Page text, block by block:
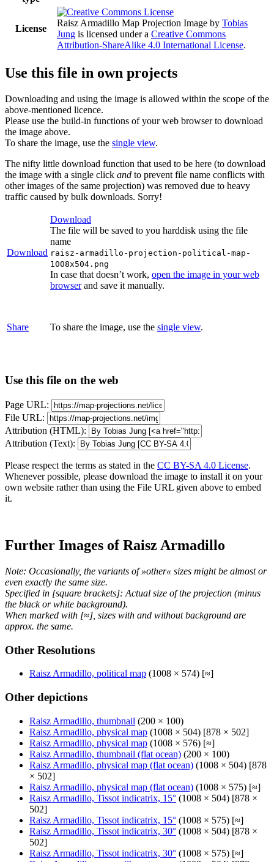
License
Raisz Armadillo Map Projection Image by Tobias
Jung is licensed under a Creative Commons
Attribution-ShareAlike 4.0 International License.
Use this file in own projects
Downloading and using the image is allowed within the scope of the
above-mentioned licence.
Please use the build-in functions of your web browser to download
the image above.
To share the image, use the single view.
The nifty little download function that used to be here (to download
the image with a single click and to prevent file name conflicts with
other images of the same projection) was removed due to heavy
traffic caused by bulk downloads. Sorry!
Download
Download
The file will be saved to you harddisk using the file
name
raisz-armadillo-projection-political-map-
1008x504.png
In case that doesn’t work, open the image in your web
browserand save it manually.
Share To share the image, use the single view.
Use this file on the web
Page URL:
File URL:
Attribution (HTML):
Attribution (Text):
Please respect the terms as stated in the CC BY-SA 4.0 License.
Whenever possible, please download the image to install it on your
own website rather than using the File URL given above to embed
it.
Further Images of Raisz Armadillo
Note: Occasionally, the variants of »other« sizes might be almost or
even exactly the same size.
Specified in [square brackets]: Actual size of the projection (minus
the black or white background).
When marked with [≈], sizes with and without background are
approx. the same.
Other Resolutions
Raisz Armadillo, political map (1008 × 574) [≈]
Other depictions
Raisz Armadillo, thumbnail (200 × 100)
Raisz Armadillo, physical map (1008 × 504) [878 × 502]
Raisz Armadillo, physical map (1008 × 576) [≈]
Raisz Armadillo, thumbnail (flat ocean) (200 × 100)
Raisz Armadillo, physical map (flat ocean) (1008 × 504) [878
× 502]
Raisz Armadillo, physical map (flat ocean) (1008 × 575) [≈]
Raisz Armadillo, Tissot indicatrix, 15° (1008 × 504) [878 ×
502]
Raisz Armadillo, Tissot indicatrix, 15° (1008 × 575) [≈]
Raisz Armadillo, Tissot indicatrix, 30° (1008 × 504) [878 ×
502]
Raisz Armadillo, Tissot indicatrix, 30° (1008 × 575) [≈]